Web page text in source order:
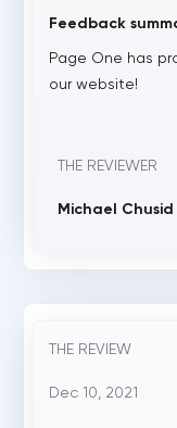
Feedback
Page One has
our website!
THE REVIEWER
Michael Chusid
THE REVIEW
Dec 10, 2021